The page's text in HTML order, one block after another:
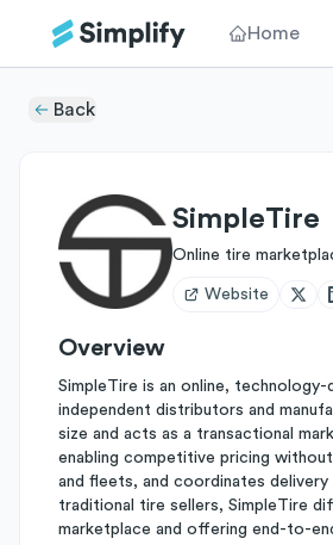
Home
Back
SimpleTire
Online tire
Website
Overview
SimpleTire is an online,
independent distributors and
size and acts as a transactional
enabling competitive pricing
and fleets, and coordinates
traditional tire sellers, SimpleTire
marketplace and offering end-to-